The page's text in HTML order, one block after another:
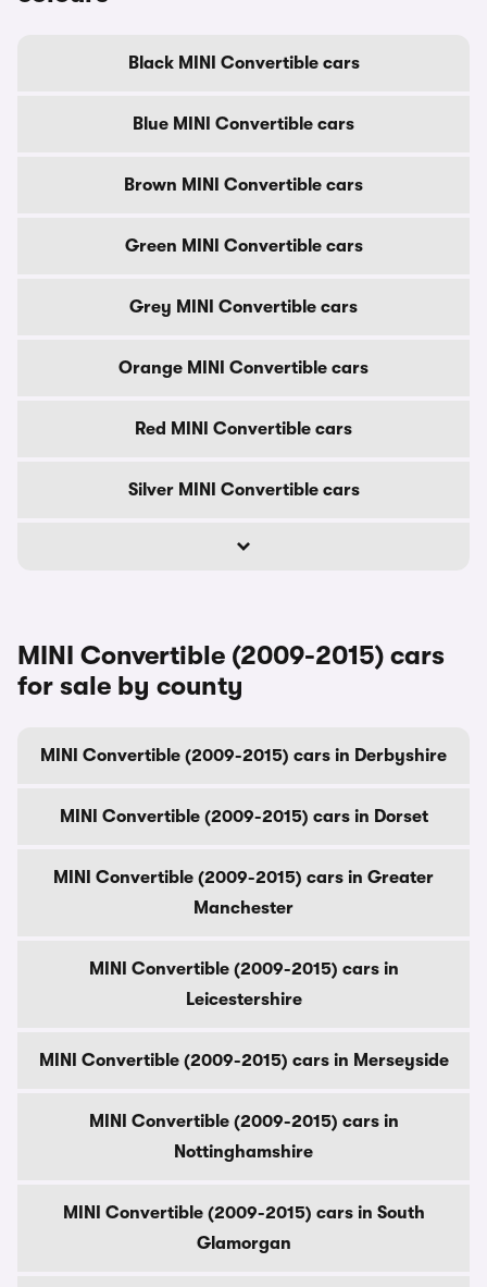
Black MINI Convertible cars
Blue MINI Convertible cars
Brown MINI Convertible cars
Green MINI Convertible cars
Grey MINI Convertible cars
Orange MINI Convertible cars
Red MINI Convertible cars
Silver MINI Convertible cars
MINI Convertible (2009-2015) cars
for sale by county
MINI Convertible (2009-2015) cars in Derbyshire
MINI Convertible (2009-2015) cars in Dorset
MINI Convertible (2009-2015) cars in Greater
Manchester
MINI Convertible (2009-2015) cars in
Leicestershire
MINI Convertible (2009-2015) cars in Merseyside
MINI Convertible (2009-2015) cars in
Nottinghamshire
MINI Convertible (2009-2015) cars in South
Glamorgan